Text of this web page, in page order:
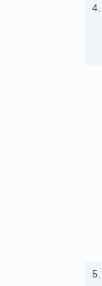
4.
5.